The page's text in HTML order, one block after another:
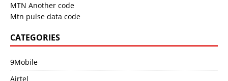
MTN Another code
Mtn pulse data code
CATEGORIES
9Mobile
Airtel